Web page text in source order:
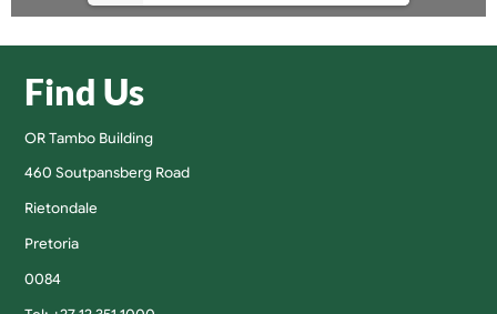
Find Us
OR Tambo Building
460 Soutpansberg Road
Rietondale
Pretoria
0084